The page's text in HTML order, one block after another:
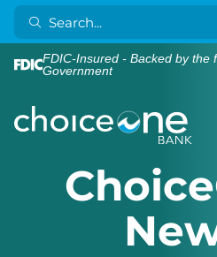
FDIC-Insured - Backed by the
Government